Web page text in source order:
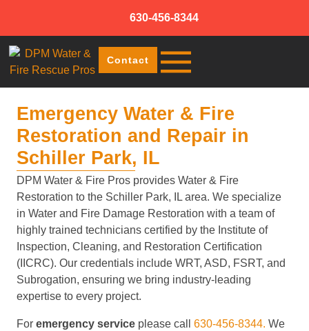
630-456-8344
Contact
Emergency Water & Fire
Restoration and Repair in
Schiller Park, IL
DPM Water & Fire Pros provides Water & Fire
Restoration to the Schiller Park, IL area. We specialize
in Water and Fire Damage Restoration with a team of
highly trained technicians certified by the Institute of
Inspection, Cleaning, and Restoration Certification
(IICRC). Our credentials include WRT, ASD, FSRT, and
Subrogation, ensuring we bring industry-leading
expertise to every project.
Foremergency service please call630-456-8344.We